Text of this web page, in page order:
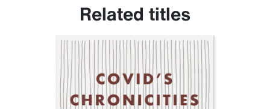
Related titles